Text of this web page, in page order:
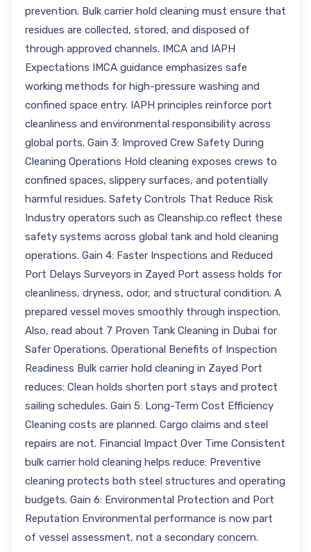
prevention. Bulk carrier hold cleaning must ensure that
residues are collected, stored, and disposed of
through approved channels. IMCA and IAPH
Expectations IMCA guidance emphasizes safe
working methods for high-pressure washing and
confined space entry. IAPH principles reinforce port
cleanliness and environmental responsibility across
global ports. Gain 3: Improved Crew Safety During
Cleaning Operations Hold cleaning exposes crews to
confined spaces, slippery surfaces, and potentially
harmful residues. Safety Controls That Reduce Risk
Industry operators such as Cleanship.co reflect these
safety systems across global tank and hold cleaning
operations. Gain 4: Faster Inspections and Reduced
Port Delays Surveyors in Zayed Port assess holds for
cleanliness, dryness, odor, and structural condition. A
prepared vessel moves smoothly through inspection.
Also, read about 7 Proven Tank Cleaning in Dubai for
Safer Operations. Operational Benefits of Inspection
Readiness Bulk carrier hold cleaning in Zayed Port
reduces: Clean holds shorten port stays and protect
sailing schedules. Gain 5: Long-Term Cost Efficiency
Cleaning costs are planned. Cargo claims and steel
repairs are not. Financial Impact Over Time Consistent
bulk carrier hold cleaning helps reduce: Preventive
cleaning protects both steel structures and operating
budgets. Gain 6: Environmental Protection and Port
Reputation Environmental performance is now part
of vessel assessment, not a secondary concern.